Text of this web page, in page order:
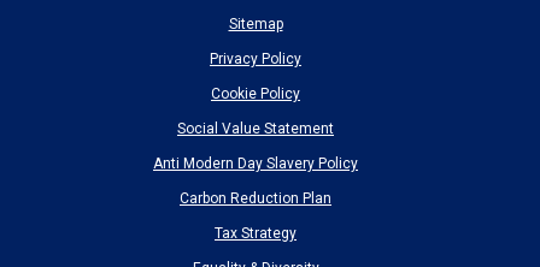
Sitemap
Privacy Policy
Cookie Policy
Social Value Statement
Anti Modern Day Slavery Policy
Carbon Reduction Plan
Tax Strategy